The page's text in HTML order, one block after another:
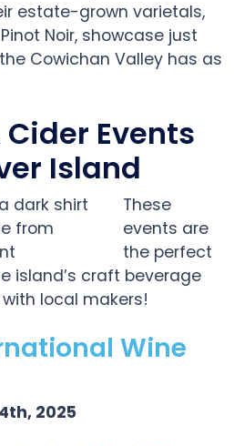
estate-grown varietals,
Noir, showcase just
Cowichan Valley has as
Events
Island
These
events are
the perfect
island’s craft beverage
local makers!
Wine
2025